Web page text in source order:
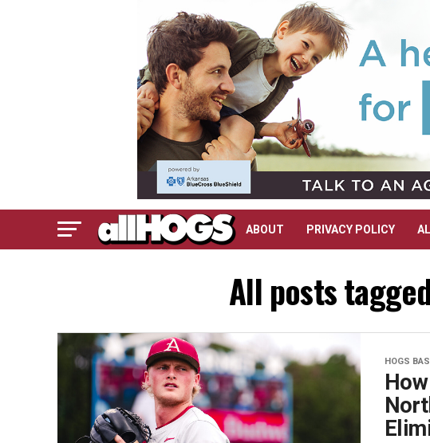
ABOUT PRIVACY POLICY
All posts
HOGS